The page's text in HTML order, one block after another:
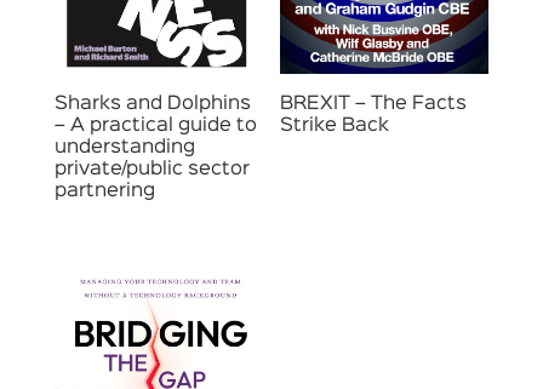
Sharks and Dolphins
– A practical guide to
understanding
private/public sector
partnering
BREXIT – The Facts
Strike Back